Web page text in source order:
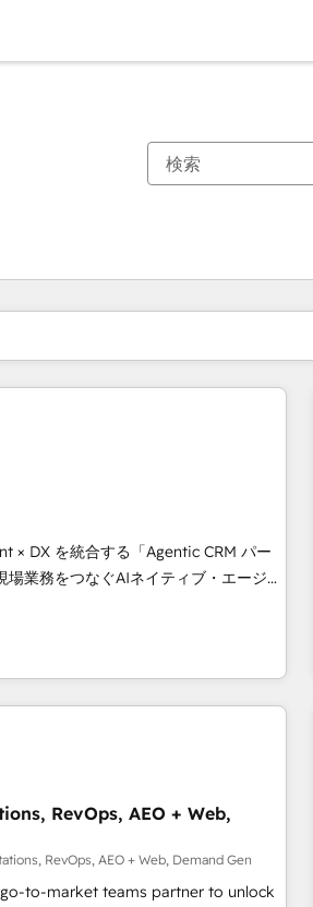
× DX を統合する「Agentic CRM パー
トを組み込んだ顧客フロント業務（マ
）を組織全体で設計・実装する日本の
ンシーです。事業部・グループ会社・
基盤に再構築します。意思決定者・
、GTMの見える化・自動化まで。全
質設計、グループ横断のCRM統合に対
行する組織への移行を設計・実装。
RevOps, AEO + Web,
RevOps, AEO + Web, Demand Gen
to-market teams partner to unlock
ジページページページページページページページ